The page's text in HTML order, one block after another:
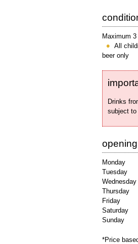
Maximum
All
beer only
Drinks
subject to
Monday
Tuesday
Wednesday
Thursday
Friday
Saturday
Sunday
*Price